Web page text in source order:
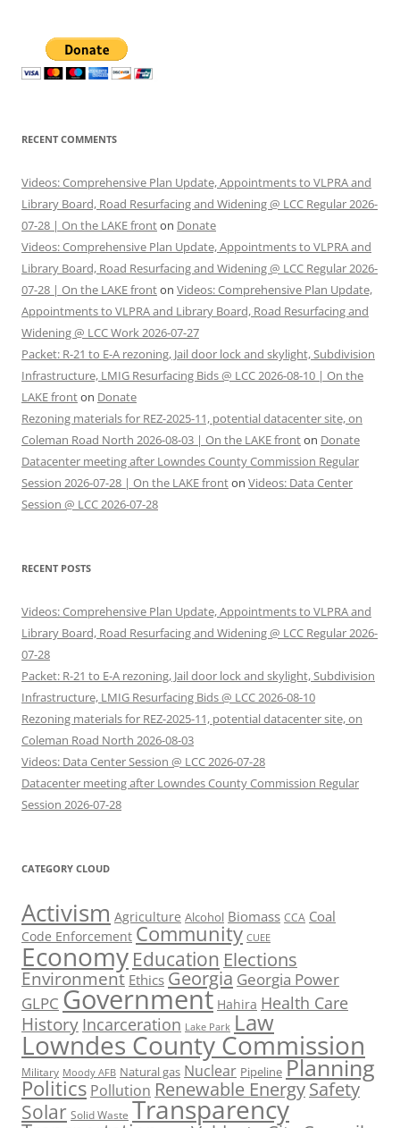
RECENT COMMENTS
Videos: Comprehensive Plan Update, Appointments to VLPRA and
Library Board, Road Resurfacing and Widening @ LCC Regular 2026-
07-28 | On the LAKE fronton Donate
Videos: Comprehensive Plan Update, Appointments to VLPRA and
Library Board, Road Resurfacing and Widening @ LCC Regular 2026-
07-28 | On the LAKE fronton Videos: Comprehensive Plan Update,
Appointments to VLPRA and Library Board, Road Resurfacing and
Widening @ LCC Work 2026-07-27
Packet: R-21 to E-A rezoning, Jail door lock and skylight, Subdivision
Infrastructure, LMIG Resurfacing Bids @ LCC 2026-08-10 | On the
LAKE fronton Donate
Rezoning materials for REZ-2025-11, potential datacenter site, on
Coleman Road North 2026-08-03 | On the LAKE fronton Donate
Datacenter meeting after Lowndes County Commission Regular
Session 2026-07-28 | On the LAKE fronton Videos: Data Center
Session @ LCC 2026-07-28
RECENT POSTS
Videos: Comprehensive Plan Update, Appointments to VLPRA and
Library Board, Road Resurfacing and Widening @ LCC Regular 2026-
07-28
Packet: R-21 to E-A rezoning, Jail door lock and skylight, Subdivision
Infrastructure, LMIG Resurfacing Bids @ LCC 2026-08-10
Rezoning materials for REZ-2025-11, potential datacenter site, on
Coleman Road North 2026-08-03
Videos: Data Center Session @ LCC 2026-07-28
Datacenter meeting after Lowndes County Commission Regular
Session 2026-07-28
CATEGORY CLOUD
Activism Agriculture Alcohol Biomass CCA Coal
Code Enforcement Community CUEE
Economy Education Elections
Environment Ethics Georgia Georgia Power
GLPC Government Hahira Health Care
History Incarceration Lake Park Law
Lowndes County Commission
Military Moody AFB Natural gas Nuclear Pipeline Planning
Politics Pollution Renewable EnergySafety
Solar Solid Waste Transparency